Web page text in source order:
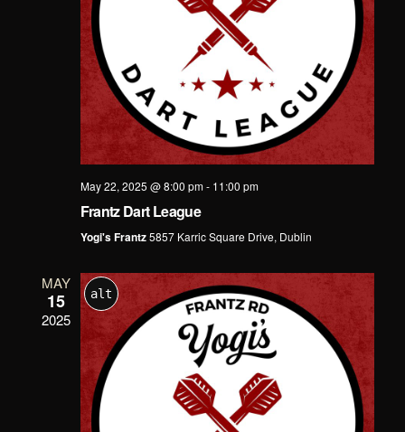
May 22, 2025 @ 8:00 pm- 11:00 pm
Frantz Dart League
Yogi's Frantz5857 Karric Square Drive, Dublin
MAY
15
2025
alt